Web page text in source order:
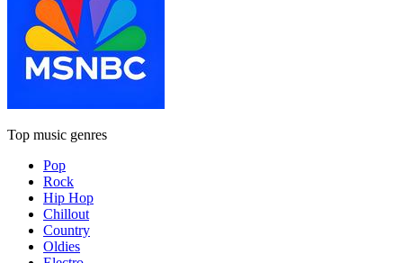
Top music genres
Pop
Rock
Hip Hop
Chillout
Country
Oldies